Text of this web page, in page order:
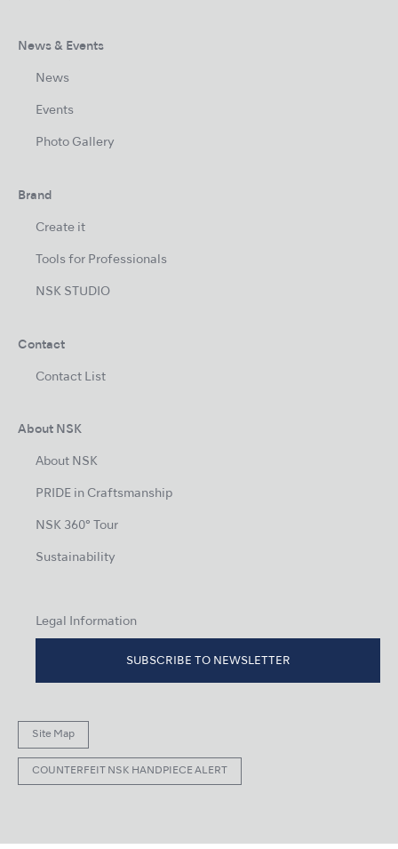
News & Events
News
Events
Photo Gallery
Brand
Create it
Tools for Professionals
NSK STUDIO
Contact
Contact List
About NSK
About NSK
PRIDE in Craftsmanship
NSK 360° Tour
Sustainability
Legal Information
SUBSCRIBE TO NEWSLETTER
Site Map
COUNTERFEIT NSK HANDPIECE ALERT